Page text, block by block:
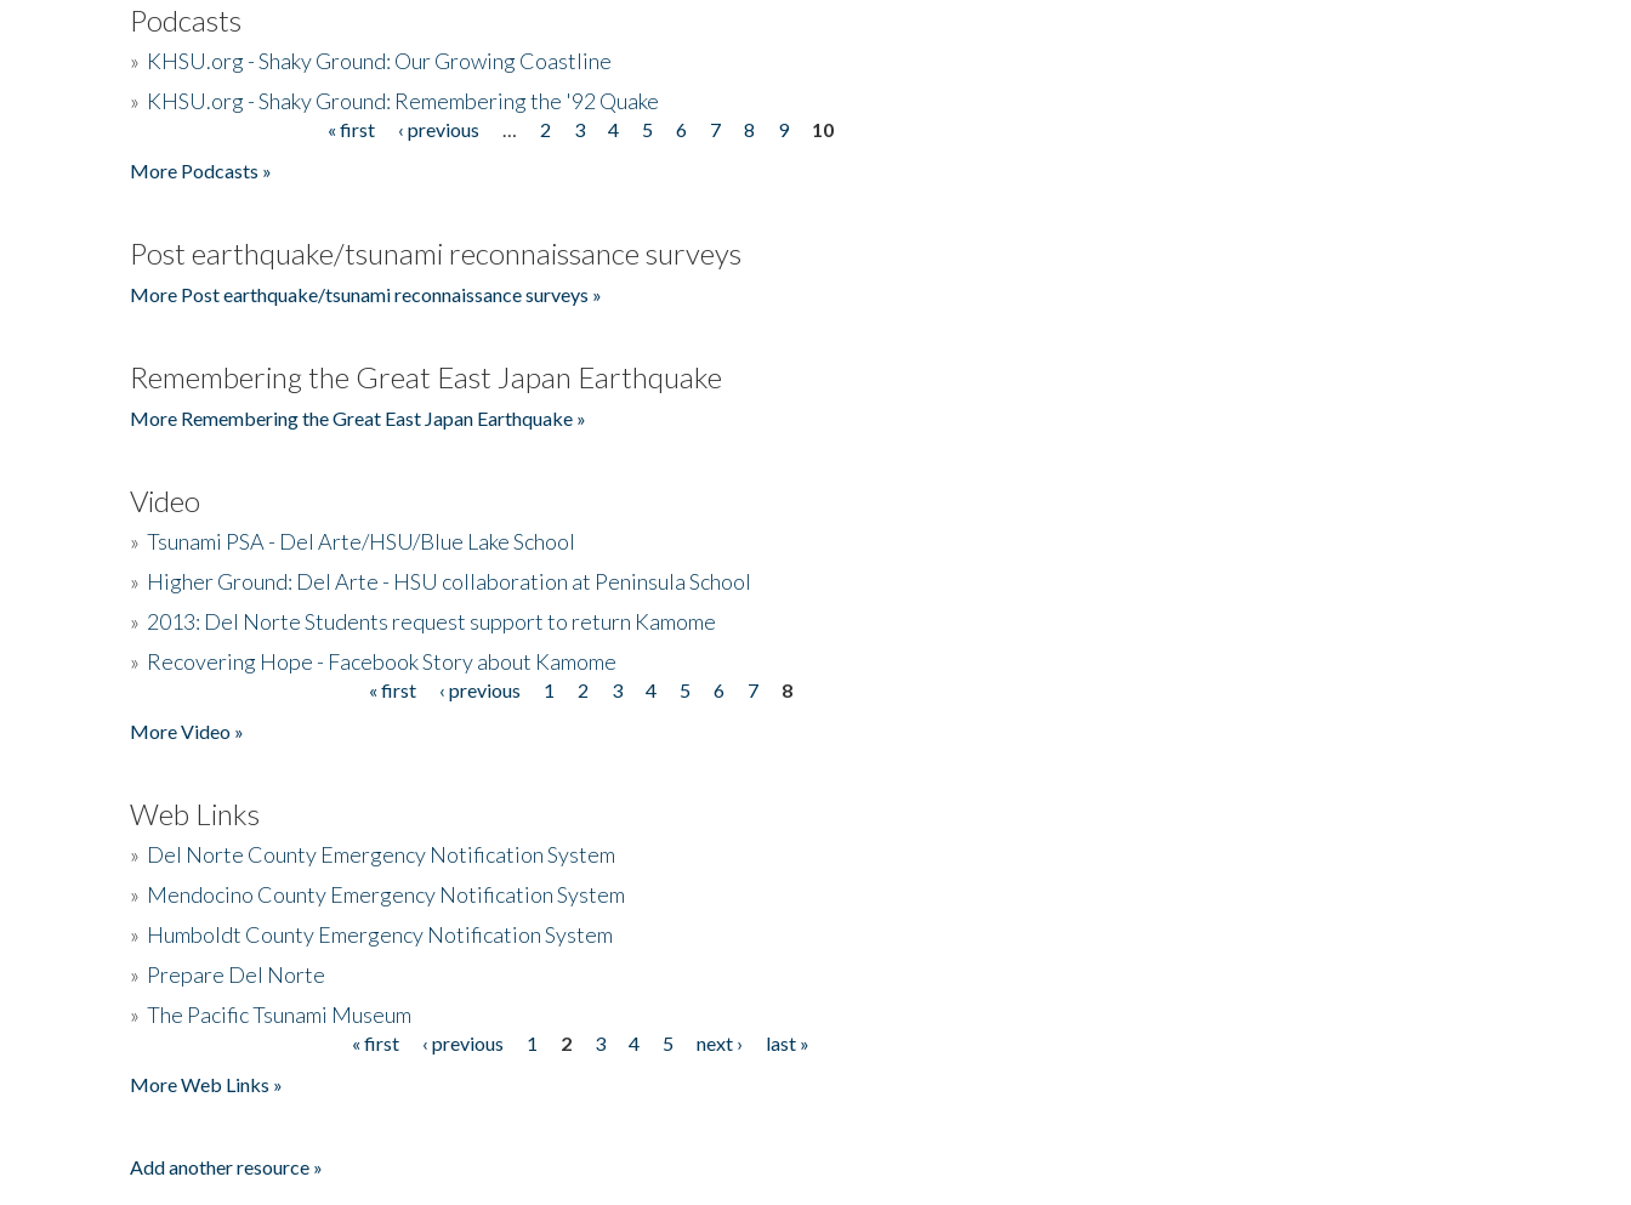
Podcasts
» KHSU.org - Shaky Ground: Our Growing Coastline
» KHSU.org - Shaky Ground: Remembering the '92 Quake
« first ‹ previous 2 3 4 5 6 7 8 9
10
More Podcasts »
Post earthquake/tsunami reconnaissance surveys
More Post earthquake/tsunami reconnaissance surveys »
Remembering the Great East Japan Earthquake
More Remembering the Great East Japan Earthquake »
Video
» Tsunami PSA - Del Arte/HSU/Blue Lake School
» Higher Ground: Del Arte - HSU collaboration at Peninsula School
» 2013: Del Norte Students request support to return Kamome
» Recovering Hope - Facebook Story about Kamome
« first ‹ previous 1 2 3 4 5 6 7
8
More Video »
Web Links
» Del Norte County Emergency Notification System
» Mendocino County Emergency Notification System
» Humboldt County Emergency Notification System
» Prepare Del Norte
» The Pacific Tsunami Museum
« first ‹ previous 1 2 3 4 5 next ›
last »
More Web Links »
Add another resource »